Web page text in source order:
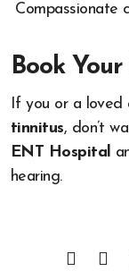
Compassionate
Book
If you or a loved
tinnitus, don’t
ENT Hospital
hearing.